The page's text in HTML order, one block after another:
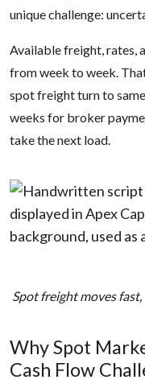
unique challenge:
Available freight, rates,
from week to week.
spot freight turn to
weeks for broker
take the next load.
Spot freight moves
Why Spot
Cash Flow